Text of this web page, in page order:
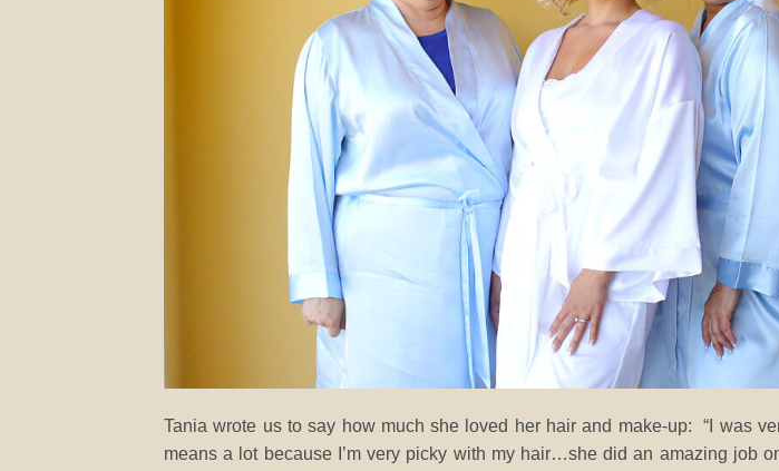
Tania wrote us to say how much she loved her hair and make-up: “I was
means a lot because I’m very picky with my hair…she did an amazing job